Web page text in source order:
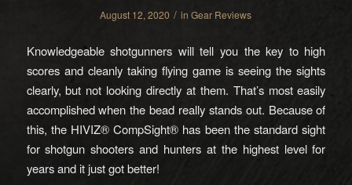
August 12, 2020 / inGear Reviews
Knowledgeable shotgunners will tell you the key to high
scores and cleanly taking flying game is seeing the sights
clearly, but not looking directly at them. That’s most easily
accomplished when the bead really stands out. Because of
this, the HIVIZ® CompSight® has been the standard sight
for shotgun shooters and hunters at the highest level for
years and it just got better!